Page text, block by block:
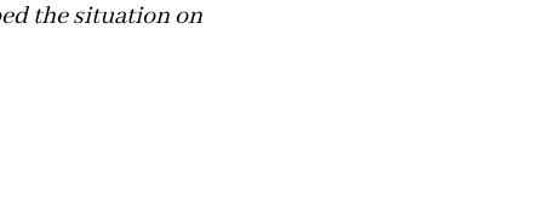
the situation on